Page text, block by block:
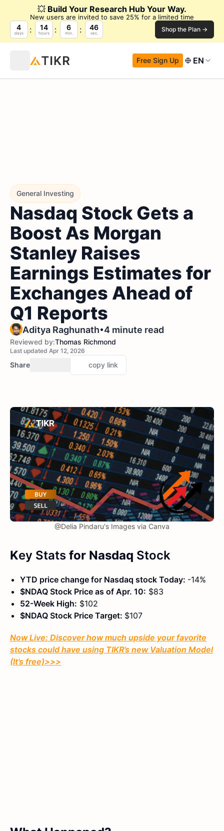
💥 Build Your Research Hub Your Way.
New users are invited to save 25% for a limited time
4
days
14
hours
6
min.
45
sec. Shop the Plan →
Free Sign Up EN
General Investing
Nasdaq Stock Gets a
Boost As Morgan
Stanley Raises
Earnings Estimates for
Exchanges Ahead of
Q1 Reports
Aditya Raghunath•4 minute read
Reviewed by:Thomas Richmond
Last updated Apr 12, 2026
Share copy link
@Delia Pindaru's Images via Canva
Key Stats for Nasdaq Stock
YTD price change for Nasdaq stock Today: -14%
$NDAQ Stock Price as of Apr. 10: $83
52-Week High: $102
$NDAQ Stock Price Target: $107
Now Live: Discover how much upside your favorite
stocks could have using TIKR’s new Valuation Model
(It’s free)>>>